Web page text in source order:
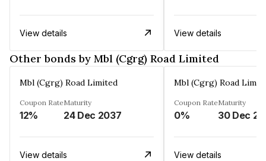
View details View details
Other bonds by Mbl (Cgrg) Road Limited
Mbl (Cgrg) Road Limited
Coupon Rate
12%
Maturity
24 Dec 2037
View details
Mbl (Cgrg) Road
Coupon Rate
0%
Maturity
View details